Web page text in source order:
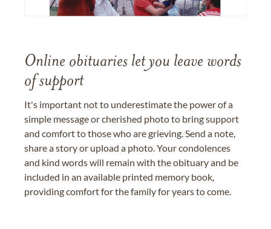
Online obituaries let you leave words
of support
It's important not to underestimate the power of a
simple message or cherished photo to bring support
and comfort to those who are grieving. Send a note,
share a story or upload a photo. Your condolences
and kind words will remain with the obituary and be
included in an available printed memory book,
providing comfort for the family for years to come.